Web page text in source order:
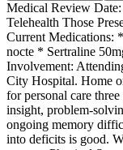
Medical Review
Telehealth Those
Current Medications:
nocte * Sertraline
Involvement:
City Hospital. Home
for personal care
insight, problem-
ongoing memory
into deficits is good.